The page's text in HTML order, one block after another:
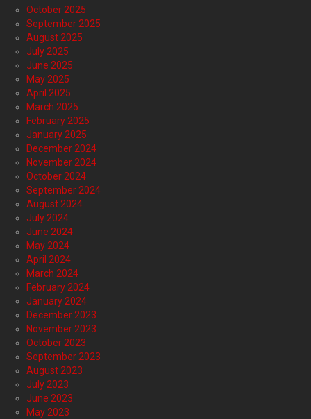
October 2025
September 2025
August 2025
July 2025
June 2025
May 2025
April 2025
March 2025
February 2025
January 2025
December 2024
November 2024
October 2024
September 2024
August 2024
July 2024
June 2024
May 2024
April 2024
March 2024
February 2024
January 2024
December 2023
November 2023
October 2023
September 2023
August 2023
July 2023
June 2023
May 2023